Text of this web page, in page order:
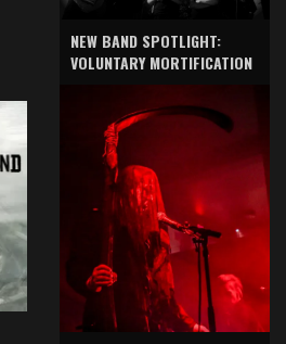
NEW BAND SPOTLIGHT:
VOLUNTARY MORTIFICATION